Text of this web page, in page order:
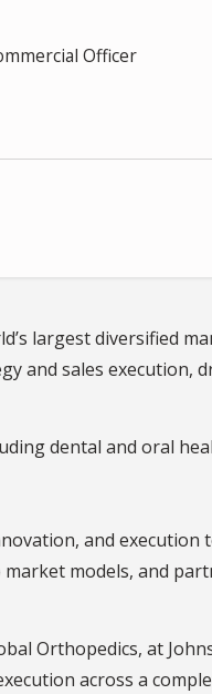
Officer
largest diversified
and sales execution,
dental and oral
and execution
models, and
Orthopedics, at
across a